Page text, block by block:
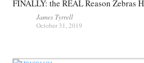
FINALLY: the REAL Reason Zebras
James Tyrrell
October 31, 2019